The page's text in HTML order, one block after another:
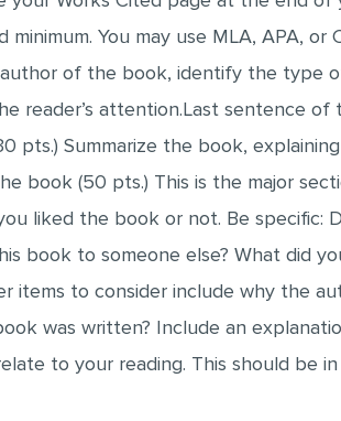
minimum. You may use MLA, APA, or
of the book, identify the type
reader’s attention.Last sentence
pts.) Summarize the book,
book (50 pts.) This is the major
liked the book or not. Be specific:
book to someone else? What did
items to consider include why the
was written? Include an
to your reading. This should be